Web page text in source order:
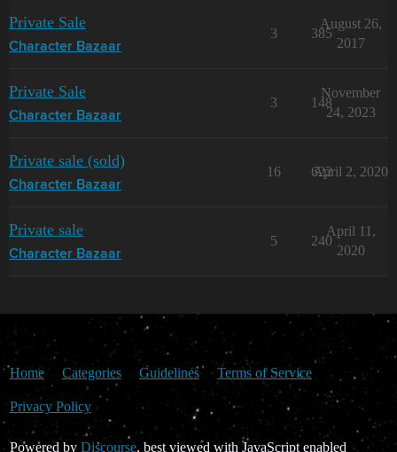
Private Sale
Character Bazaar
3 385
August 26,
2017
Private Sale
Character Bazaar
3 148
November
24, 2023
Private sale (sold)
Character Bazaar
16 622
April 2, 2020
Private sale
Character Bazaar
5 240
April 11,
2020
Home Categories Guidelines Terms of Service
Privacy Policy
Powered by Discourse, best viewed with JavaScript enabled